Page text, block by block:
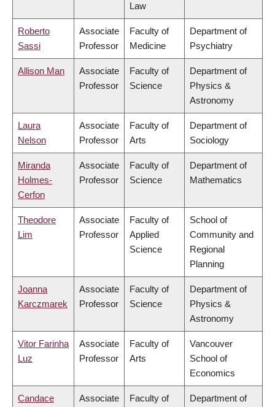
Law
Roberto
Sassi
Associate
Professor
Faculty of
Medicine
Department of
Psychiatry
Allison Man
Associate
Professor
Faculty of
Science
Department of
Physics &
Astronomy
Laura
Nelson
Associate
Professor
Faculty of
Arts
Department of
Sociology
Miranda
Holmes-
Cerfon
Associate
Professor
Faculty of
Science
Department of
Mathematics
Theodore
Lim
Associate
Professor
Faculty of
Applied
Science
School of
Community and
Regional
Planning
Joanna
Karczmarek
Associate
Professor
Faculty of
Science
Department of
Physics &
Astronomy
Vitor Farinha
Luz
Associate
Professor
Faculty of
Arts
Vancouver
School of
Economics
Candace
Associate
Faculty of
Department of